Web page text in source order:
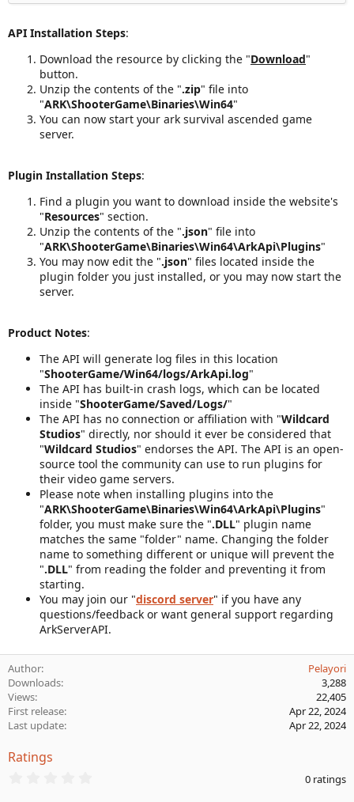
API Installation Steps:
Download the resource by clicking the "Download"
button.
Unzip the contents of the ".zip" file into
"ARK\ShooterGame\Binaries\Win64"
You can now start your ark survival ascended game
server.
Plugin Installation Steps:
Find a plugin you want to download inside the website's
"Resources" section.
Unzip the contents of the ".json" file into
"ARK\ShooterGame\Binaries\Win64\ArkApi\Plugins"
You may now edit the ".json" files located inside the
plugin folder you just installed, or you may now start the
server.
Product Notes:
The API will generate log files in this location
"ShooterGame/Win64/logs/ArkApi.log"
The API has built-in crash logs, which can be located
inside "ShooterGame/Saved/Logs/"
The API has no connection or affiliation with "Wildcard
Studios" directly, nor should it ever be considered that
"Wildcard Studios" endorses the API. The API is an open-
source tool the community can use to run plugins for
their video game servers.
Please note when installing plugins into the
"ARK\ShooterGame\Binaries\Win64\ArkApi\Plugins"
folder, you must make sure the ".DLL" plugin name
matches the same "folder" name. Changing the folder
name to something different or unique will prevent the
".DLL" from reading the folder and preventing it from
starting.
You may join our "discord server" if you have any
questions/feedback or want general support regarding
ArkServerAPI.
Author
Pelayori
Downloads
3,288
Views
22,405
First release
Apr 22, 2024
Last update
Apr 22, 2024
Ratings
0 ratings